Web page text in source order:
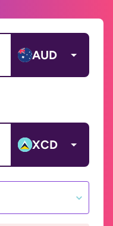
AUD
XCD